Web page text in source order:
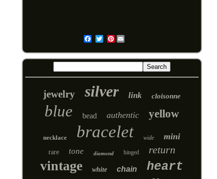
Pinterest
jewelry silver link cloisonne
blue bead authentic yellow
necklace bracelet wide mini
rare tone diamond hinged return
vintage white chain heart